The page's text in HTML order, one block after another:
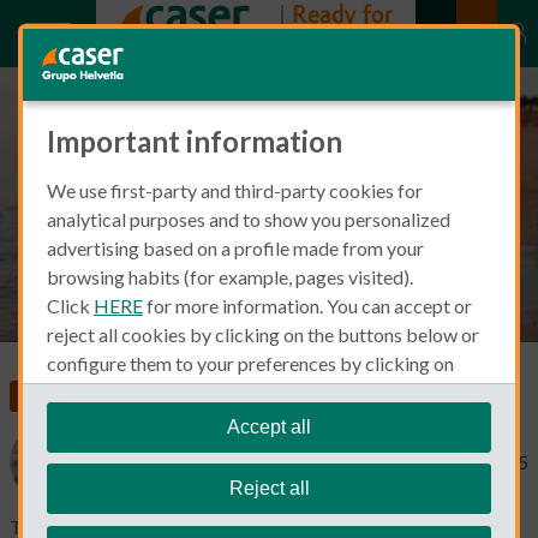
Travel insurance and pregnancy
Catherine Gaa May 28, 2025
Traveling abroad while pregnant can be a wonderful
Important information
We use first-party and third-party cookies for
analytical purposes and to show you personalized
advertising based on a profile made from your
browsing habits (for example, pages visited).
Click HEREfor more information. You can accept or
reject all cookies by clicking on the buttons below or
configure them to your preferences by clicking on
"personalize my choices".
We remind you that you can modify your cookie
settings at any time in theCookie Policysection.
Accept all
Reject all